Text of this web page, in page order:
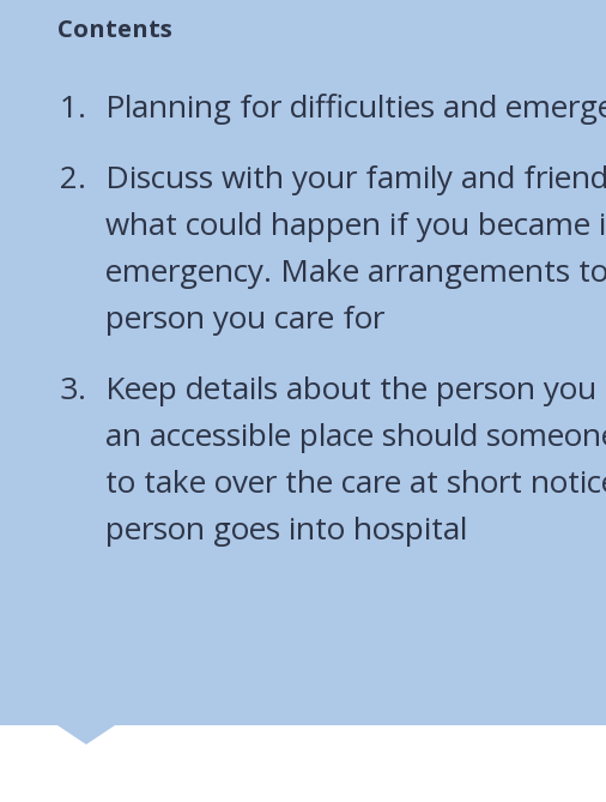
Contents
Planning for difficulties and
Discuss with your family and
what could happen if you became
emergency. Make arrangements
person you care for
Keep details about the person
an accessible place should
to take over the care at short
person goes into hospital